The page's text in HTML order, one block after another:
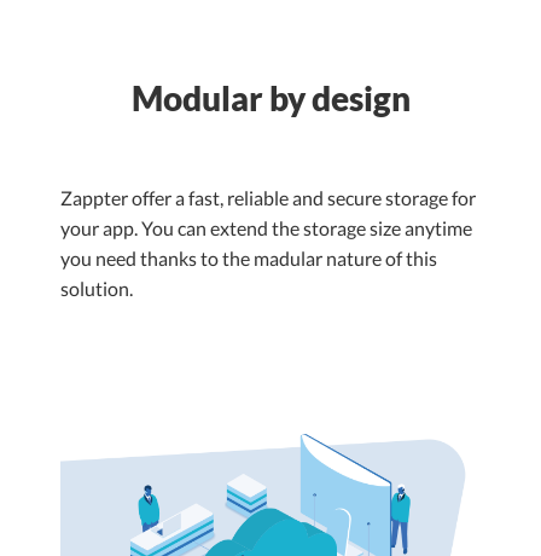
Modular by design
Zappter offer a fast, reliable and secure storage for
your app. You can extend the storage size anytime
you need thanks to the madular nature of this
solution.